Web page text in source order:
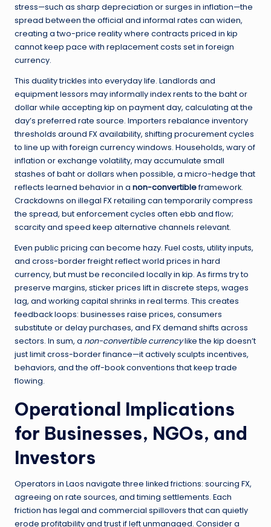
stress—such as sharp depreciation or surges in inflation—the
spread between the official and informal rates can widen,
creating a two-price reality where contracts priced in kip
cannot keep pace with replacement costs set in foreign
currency.
This duality trickles into everyday life. Landlords and
equipment lessors may informally index rents to the baht or
dollar while accepting kip on payment day, calculating at the
day’s preferred rate source. Importers rebalance inventory
thresholds around FX availability, shifting procurement cycles
to line up with foreign currency windows. Households, wary of
inflation or exchange volatility, may accumulate small
stashes of baht or dollars when possible, a micro-hedge that
reflects learned behavior in a non-convertibleframework.
Crackdowns on illegal FX retailing can temporarily compress
the spread, but enforcement cycles often ebb and flow;
scarcity and speed keep alternative channels relevant.
Even public pricing can become hazy. Fuel costs, utility inputs,
and cross-border freight reflect world prices in hard
currency, but must be reconciled locally in kip. As firms try to
preserve margins, sticker prices lift in discrete steps, wages
lag, and working capital shrinks in real terms. This creates
feedback loops: businesses raise prices, consumers
substitute or delay purchases, and FX demand shifts across
sectors. In sum, a non-convertible currencylike the kip doesn’t
just limit cross-border finance—it actively sculpts incentives,
behaviors, and the off-book conventions that keep trade
flowing.
Operational Implications
for Businesses, NGOs, and
Investors
Operators in Laos navigate three linked frictions: sourcing FX,
agreeing on rate sources, and timing settlements. Each
friction has legal and commercial spillovers that can quietly
erode profitability and trust if left unmanaged. Consider a